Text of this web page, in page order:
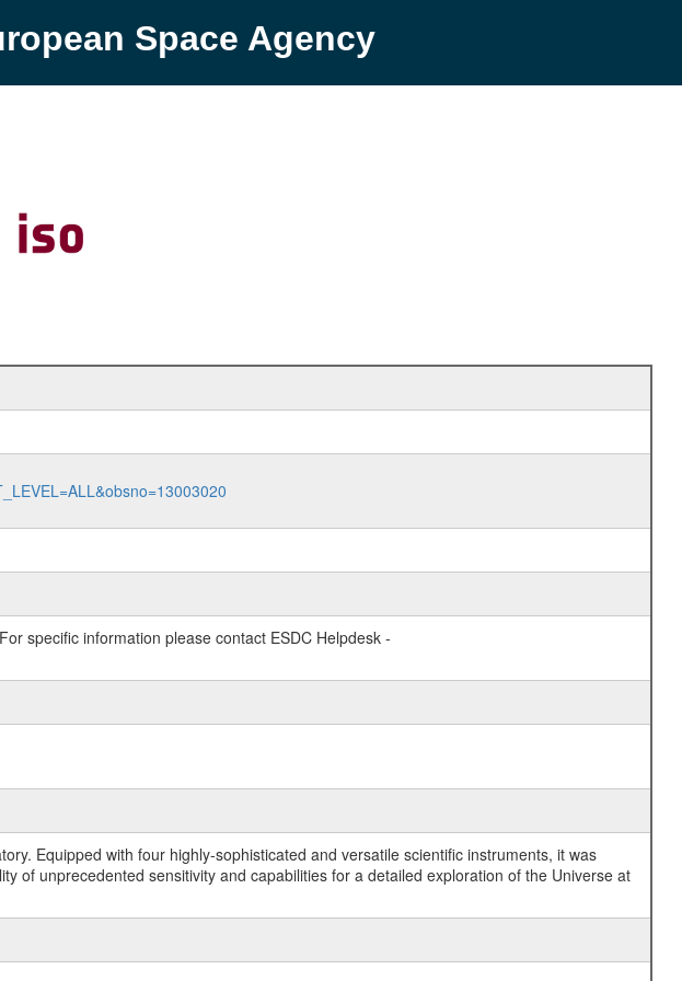
Space Agency
specific information please contact ESDC Helpdesk -
Equipped with four highly-sophisticated and versatile scientific instruments, it was
of unprecedented sensitivity and capabilities for a detailed exploration of the Universe at